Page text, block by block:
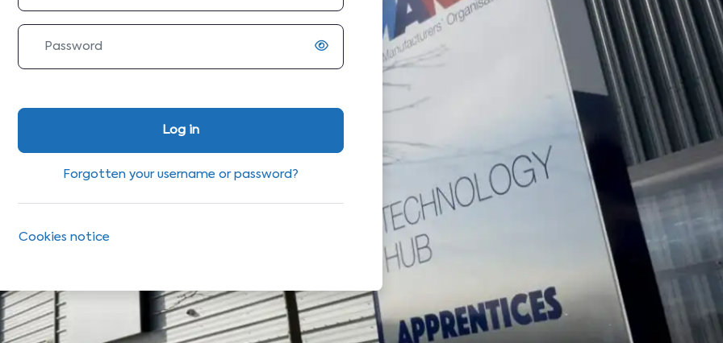
Password
Log in
Forgotten your username or password?
Cookies notice